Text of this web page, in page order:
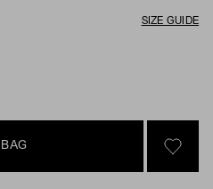
SIZE GUIDE
SIGN